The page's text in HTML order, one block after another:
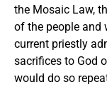
the Mosaic Law,
of the people and
current priestly
sacrifices to God
would do so